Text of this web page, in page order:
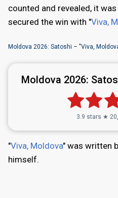
counted and revealed, it
secured the win with "Viva,
Moldova 2026: Satoshi – "Viva,
Moldova 2026:
3.9 stars ★
"Viva, Moldova" was written
himself.